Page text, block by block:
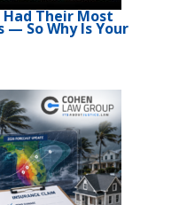
Had Their Most
— So Why Is Your